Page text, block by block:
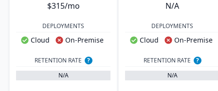
$315/mo N/A
DEPLOYMENTS
Cloud On-Premise
DEPLOYMENTS
Cloud On-Premise
RETENTION RATE
?
N/A
RETENTION RATE
?
N/A